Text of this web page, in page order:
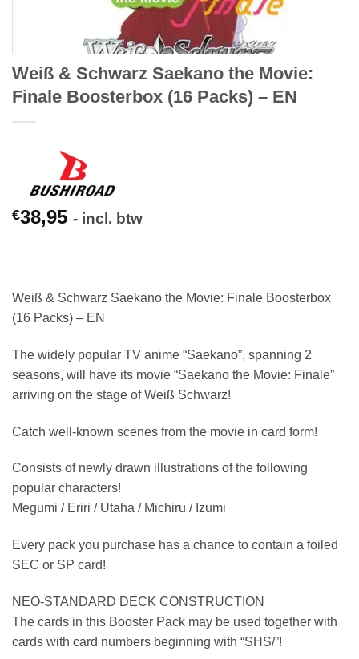
Weiß & Schwarz Saekano the Movie:
Finale Boosterbox (16 Packs) – EN
€38,95 - incl. btw
Weiß & Schwarz Saekano the Movie: Finale Boosterbox
(16 Packs) – EN
The widely popular TV anime “Saekano”, spanning 2
seasons, will have its movie “Saekano the Movie: Finale”
arriving on the stage of Weiß Schwarz!
Catch well-known scenes from the movie in card form!
Consists of newly drawn illustrations of the following
popular characters!
Megumi / Eriri / Utaha / Michiru / Izumi
Every pack you purchase has a chance to contain a foiled
SEC or SP card!
NEO-STANDARD DECK CONSTRUCTION
The cards in this Booster Pack may be used together with
cards with card numbers beginning with “SHS/”!